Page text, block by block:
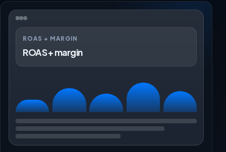
ROAS + MARGIN
ROAS + margin